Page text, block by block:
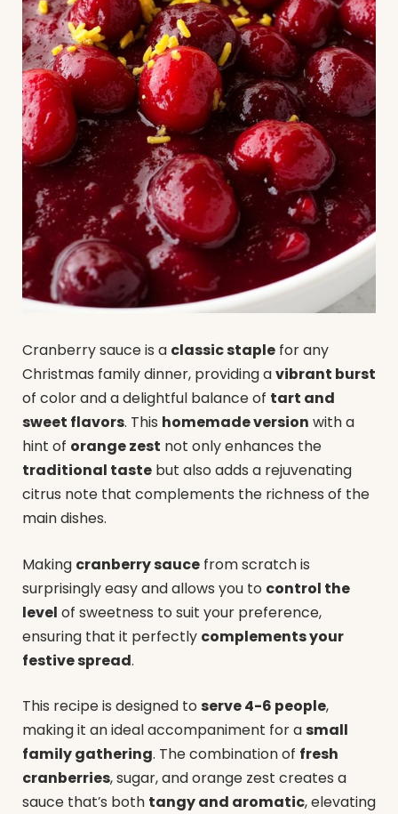
Cranberry sauce is a classic staple for any
Christmas family dinner, providing avibrant burst
of color and a delightful balance of tart and
sweet flavors. This homemade version with a
hint of orange zest not only enhances the
traditional taste but also adds a rejuvenating
citrus note that complements the richness of the
main dishes.
Making cranberry sauce from scratch is
surprisingly easy and allows you to control the
level of sweetness to suit your preference,
ensuring that it perfectly complements your
festive spread.
This recipe is designed to serve 4-6 people,
making it an ideal accompaniment for asmall
family gathering. The combination of fresh
cranberries, sugar, and orange zest creates a
sauce that’s both tangy and aromatic, elevating